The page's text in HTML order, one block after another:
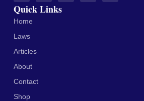
Quick Links
Home
Laws
Articles
About
Contact
Shop